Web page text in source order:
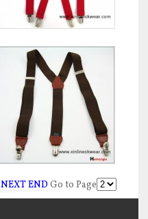
NEXTEND Go to Page